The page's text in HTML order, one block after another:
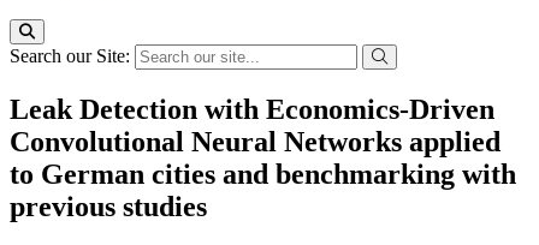
Search our Site:
Leak Detection with Economics-Driven
Convolutional Neural Networks applied
to German cities and benchmarking with
previous studies